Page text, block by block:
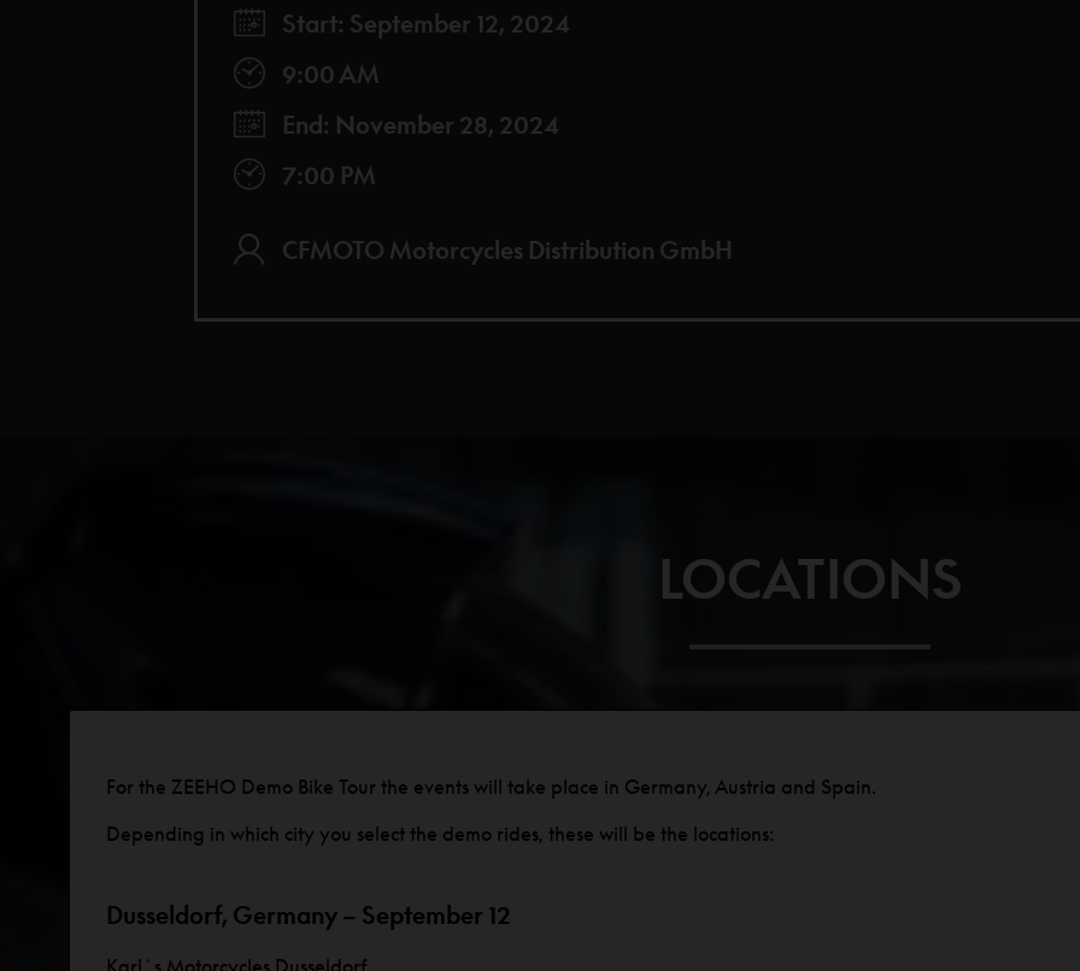
Start: September 12, 2024
9:00 AM
End: November 28, 2024
7:00 PM
CFMOTO Motorcycles Distribution GmbH
LOCATIONS
For the ZEEHO Demo Bike Tour the events will take place in Germany, Austria and Spain.
Depending in which city you select the demo rides, these will be the locations:
Dusseldorf, Germany – September 12
Karl´s Motorcycles Dusseldorf